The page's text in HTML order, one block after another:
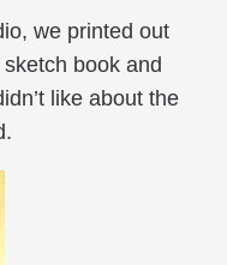
we printed out
book and
like about the